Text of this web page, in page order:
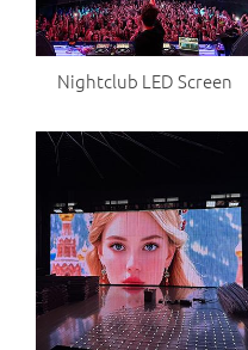
Nightclub LED Screen